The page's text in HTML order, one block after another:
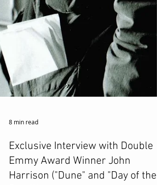
Exclusive Interview with Double